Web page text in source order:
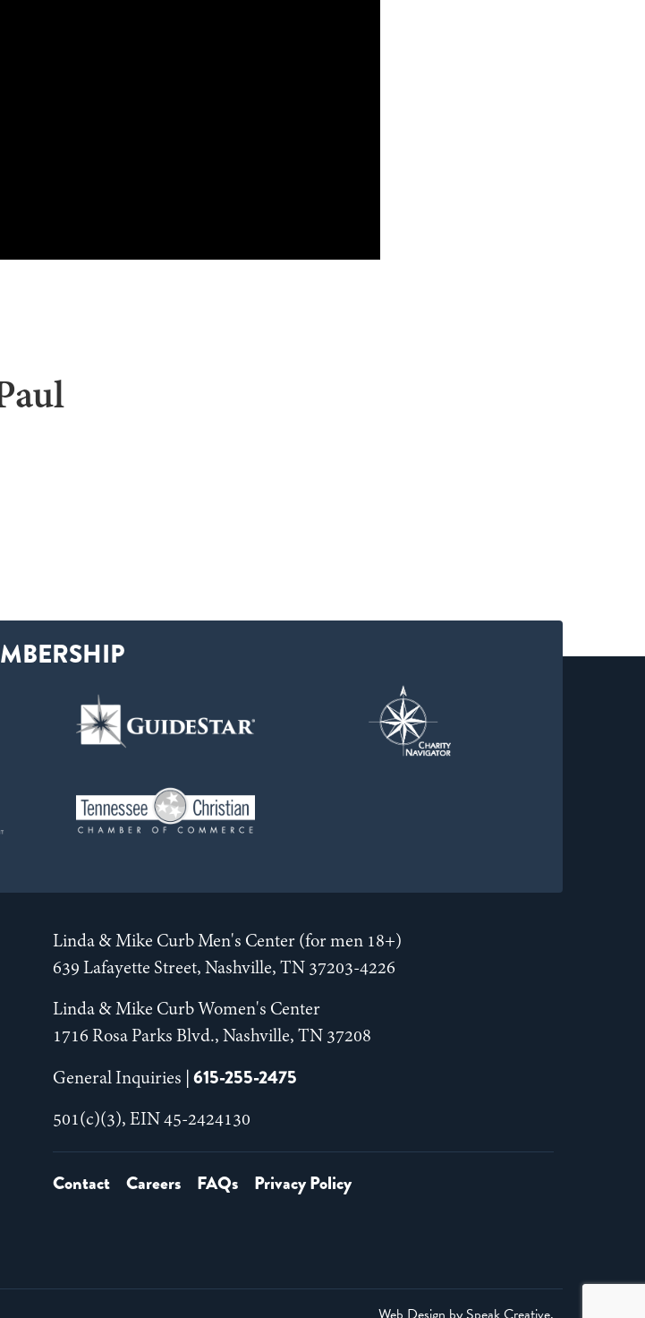
Linda & Mike Curb Men's Center (for men 18+)
639 Lafayette Street, Nashville, TN 37203-4226
Linda & Mike Curb Women's Center
1716 Rosa Parks Blvd., Nashville, TN 37208
General Inquiries | 615-255-2475
501(c)(3), EIN 45-2424130
Contact Careers FAQs Privacy Policy